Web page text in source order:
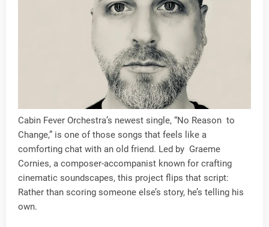
Cabin Fever Orchestra’s newest single, “No Reason to
Change,” is one of those songs that feels like a
comforting chat with an old friend. Led by Graeme
Cornies, a composer-accompanist known for crafting
cinematic soundscapes, this project flips that script:
Rather than scoring someone else’s story, he’s telling his
own.